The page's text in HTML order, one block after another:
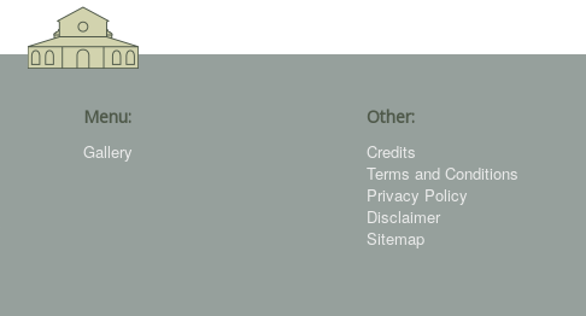
Menu:
Gallery
Other:
Credits
Terms and Conditions
Privacy Policy
Disclaimer
Sitemap